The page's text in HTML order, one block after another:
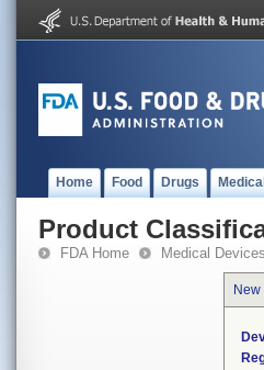
Home Food Drugs
Product
FDA Home Medical Devices
New